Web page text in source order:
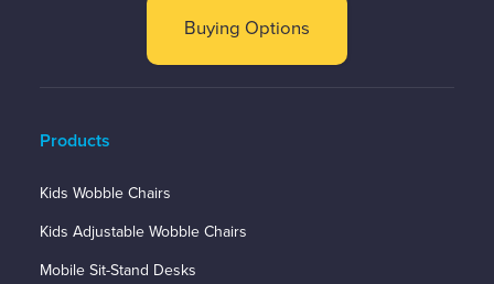
Buying Options
Products
Kids Wobble Chairs
Kids Adjustable Wobble Chairs
Mobile Sit-Stand Desks